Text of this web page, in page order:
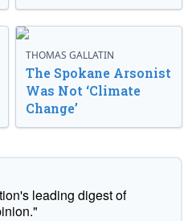
THOMAS GALLATIN
The Spokane Arsonist
Was Not ‘Climate
Change’
leading digest of